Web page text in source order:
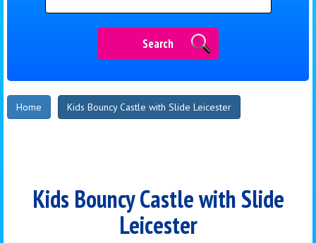
Search
Home Kids Bouncy Castle with Slide Leicester
Kids Bouncy Castle with Slide
Leicester